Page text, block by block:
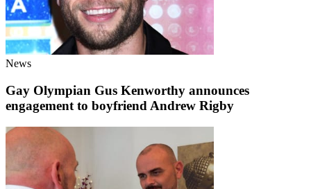
News
Gay Olympian Gus Kenworthy announces
engagement to boyfriend Andrew Rigby